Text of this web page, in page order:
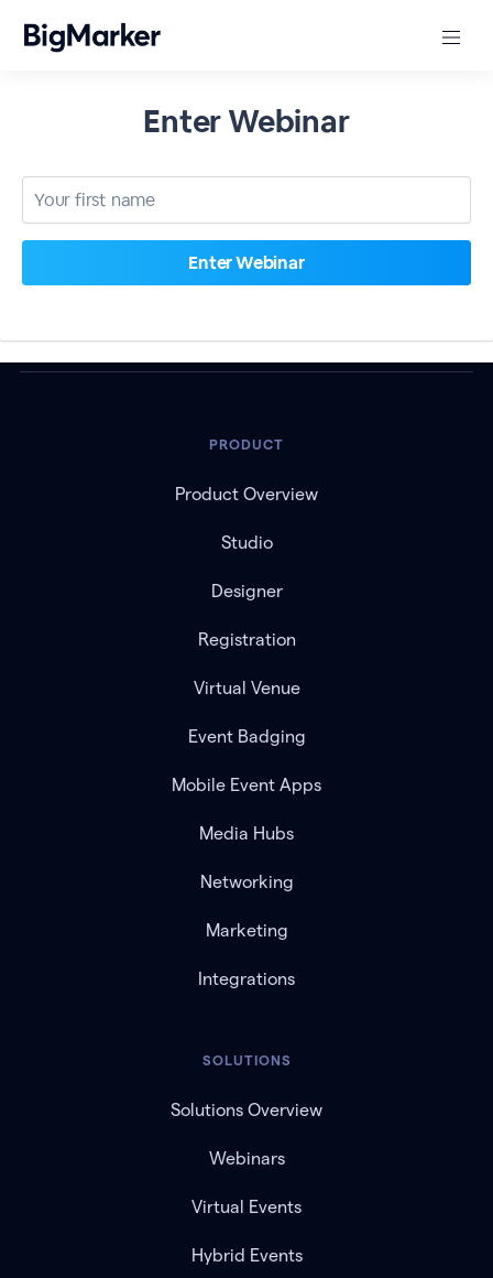
Enter Webinar
PRODUCT
Product Overview
Studio
Designer
Registration
Virtual Venue
Event Badging
Mobile Event Apps
Media Hubs
Networking
Marketing
Integrations
SOLUTIONS
Solutions Overview
Webinars
Virtual Events
Hybrid Events